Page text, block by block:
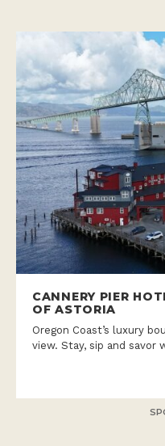
CANNERY PIER
OF ASTORIA
Oregon Coast’s luxury
view. Stay, sip and savor